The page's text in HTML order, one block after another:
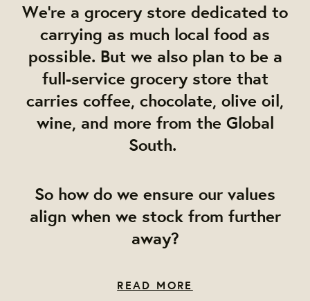
We're a grocery store dedicated to
carrying as much local food as
possible. But we also plan to be a
full-service grocery store that
carries coffee, chocolate, olive oil,
wine, and more from the Global
South.
So how do we ensure our values
align when we stock from further
away?
READ MORE